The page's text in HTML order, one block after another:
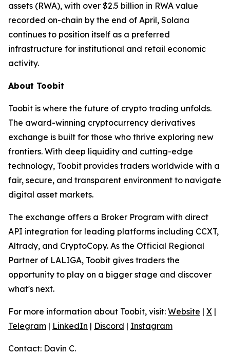
assets (RWA), with over $2.5 billion in RWA value
recorded on-chain by the end of April, Solana
continues to position itself as a preferred
infrastructure for institutional and retail economic
activity.
About Toobit
Toobit is where the future of crypto trading unfolds.
The award-winning cryptocurrency derivatives
exchange is built for those who thrive exploring new
frontiers. With deep liquidity and cutting-edge
technology, Toobit provides traders worldwide with a
fair, secure, and transparent environment to navigate
digital asset markets.
The exchange offers a Broker Program with direct
API integration for leading platforms including CCXT,
Altrady, and CryptoCopy. As the Official Regional
Partner of LALIGA, Toobit gives traders the
opportunity to play on a bigger stage and discover
what's next.
For more information about Toobit, visit: Website | X |
Telegram | LinkedIn | Discord | Instagram
Contact: Davin C.